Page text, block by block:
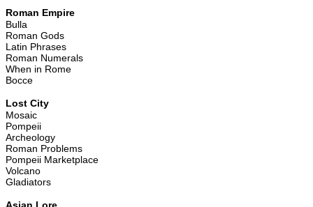
Roman Empire
Bulla
Roman Gods
Latin Phrases
Roman Numerals
When in Rome
Bocce
Lost City
Mosaic
Pompeii
Archeology
Roman Problems
Pompeii Marketplace
Volcano
Gladiators
Asian Lore